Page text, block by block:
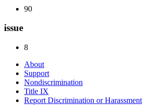
90
issue
8
About
Support
Nondiscrimination
Title IX
Report Discrimination or Harassment